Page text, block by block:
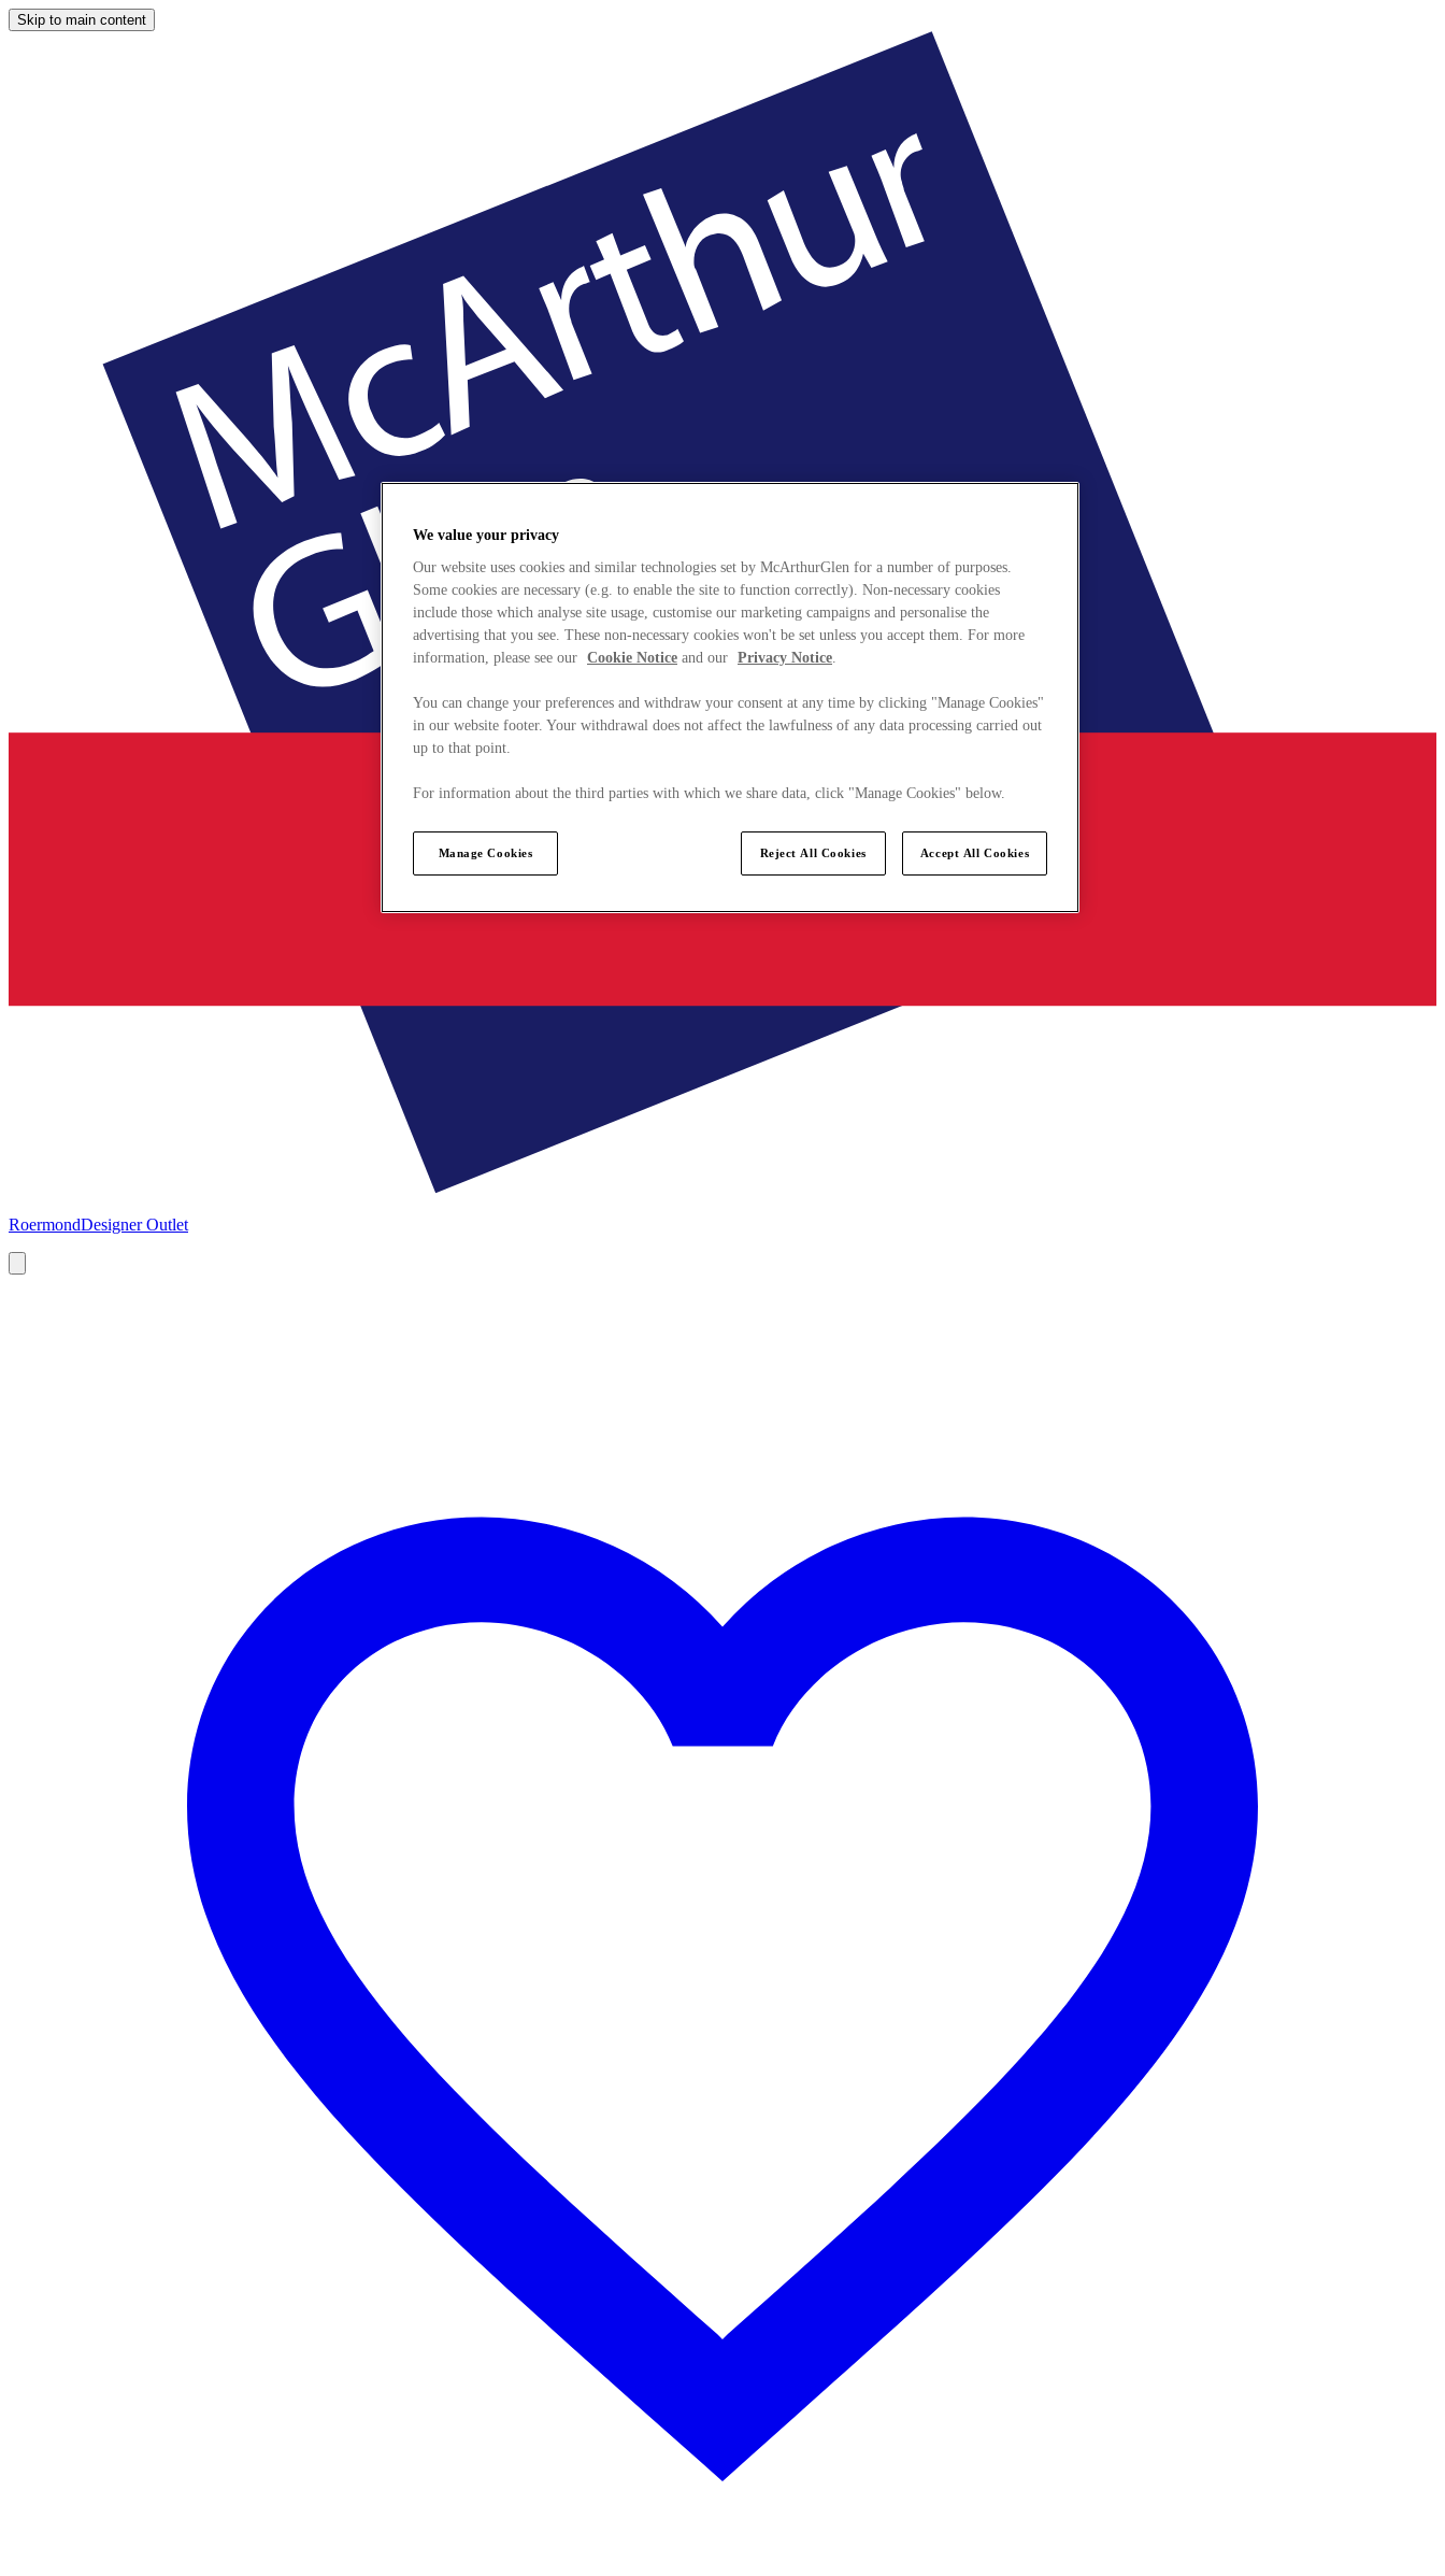
Skip to main content
RoermondDesigner Outlet
We value your privacy
Our website uses cookies and similar technologies set by McArthurGlen for a number of purposes.
Some cookies are necessary (e.g. to enable the site to function correctly). Non-necessary cookies
include those which analyse site usage, customise our marketing campaigns and personalise the
advertising that you see. These non-necessary cookies won't be set unless you accept them. For more
information, please see our Cookie Notice and our Privacy Notice.
You can change your preferences and withdraw your consent at any time by clicking "Manage Cookies"
in our website footer. Your withdrawal does not affect the lawfulness of any data processing carried out
up to that point.
For information about the third parties with which we share data, click "Manage Cookies" below.
Manage Cookies Reject All Cookies Accept All Cookies